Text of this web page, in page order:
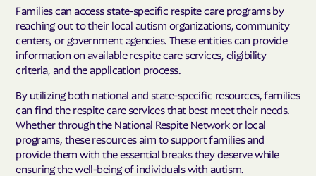
Families can access state-specific respite care programs by
reaching out to their local autism organizations, community
centers, or government agencies. These entities can provide
information on available respite care services, eligibility
criteria, and the application process.
By utilizing both national and state-specific resources, families
can find the respite care services that best meet their needs.
Whether through the National Respite Network or local
programs, these resources aim to support families and
provide them with the essential breaks they deserve while
ensuring the well-being of individuals with autism.